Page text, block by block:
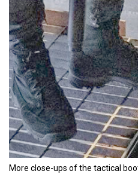
More close-ups of the tactical